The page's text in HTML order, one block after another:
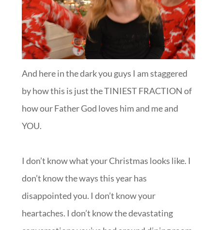
And here in the dark you guys I am staggered
by how this is just the TINIEST FRACTION of
how our Father God loves him and me and
YOU.
I don’t know what your Christmas looks like. I
don’t know the ways this year has
disappointed you. I don’t know your
heartaches. I don’t know the devastating